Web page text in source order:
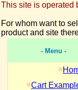
This site is operated
For whom want to
product and site
- Menu -
Cart